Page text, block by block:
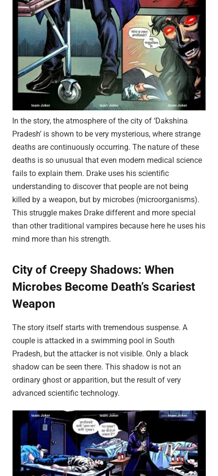
In the story, the atmosphere of the city of ‘Dakshina
Pradesh’ is shown to be very mysterious, where strange
deaths are continuously occurring. The nature of these
deaths is so unusual that even modern medical science
fails to explain them. Drake uses his scientific
understanding to discover that people are not being
killed by a weapon, but by microbes (microorganisms).
This struggle makes Drake different and more special
than other traditional vampires because here he uses his
mind more than his strength.
City of Creepy Shadows: When
Microbes Become Death’s Scariest
Weapon
The story itself starts with tremendous suspense. A
couple is attacked in a swimming pool in South
Pradesh, but the attacker is not visible. Only a black
shadow can be seen there. This shadow is not an
ordinary ghost or apparition, but the result of very
advanced scientific technology.